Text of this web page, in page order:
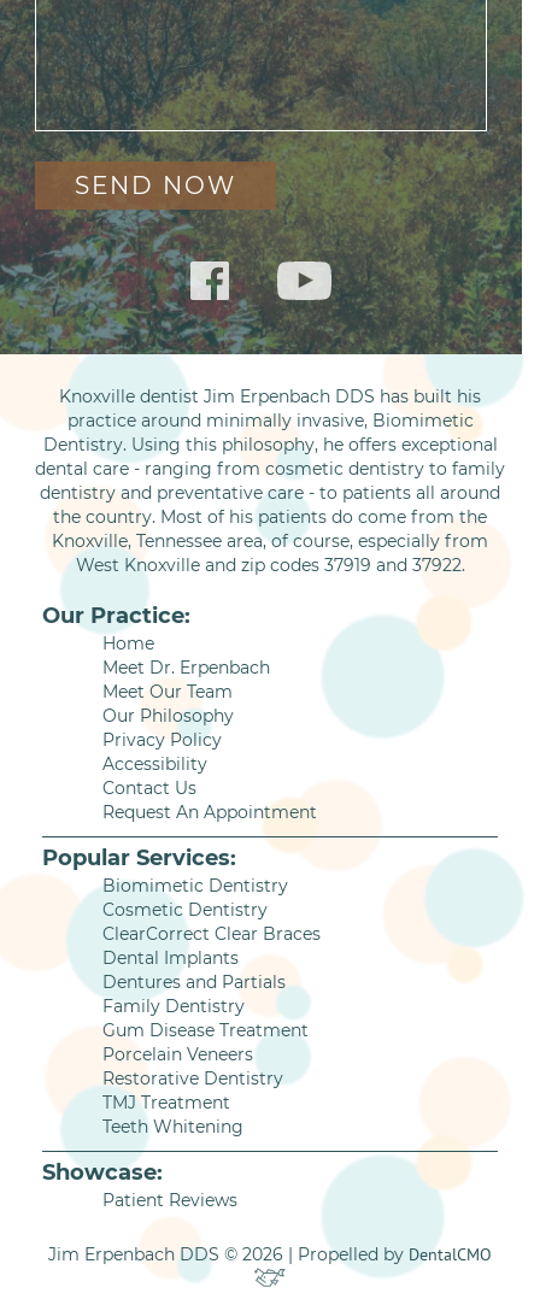
Knoxville dentist Jim Erpenbach DDS has built his
practice around minimally invasive, Biomimetic
Dentistry. Using this philosophy, he offers exceptional
dental care - ranging from cosmetic dentistry to family
dentistry and preventative care - to patients all around
the country. Most of his patients do come from the
Knoxville, Tennessee area, of course, especially from
West Knoxville and zip codes 37919 and 37922.
Our Practice:
Home
Meet Dr. Erpenbach
Meet Our Team
Our Philosophy
Privacy Policy
Accessibility
Contact Us
Request An Appointment
Popular Services:
Biomimetic Dentistry
Cosmetic Dentistry
ClearCorrect Clear Braces
Dental Implants
Dentures and Partials
Family Dentistry
Gum Disease Treatment
Porcelain Veneers
Restorative Dentistry
TMJ Treatment
Teeth Whitening
Showcase:
Patient Reviews
Jim Erpenbach DDS © 2026 | Propelled by DentalCMO